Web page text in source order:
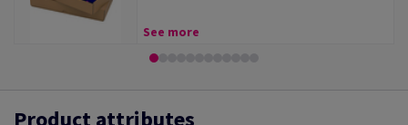
See more
Product attributes